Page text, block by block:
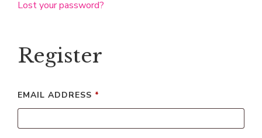
Lost your password?
Register
EMAIL ADDRESS *